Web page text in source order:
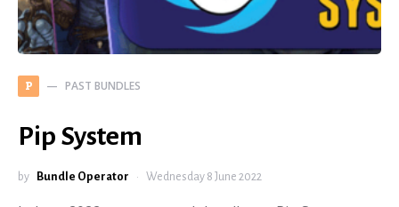
P PAST BUNDLES
Pip System
by Bundle Operator Wednesday 8 June 2022